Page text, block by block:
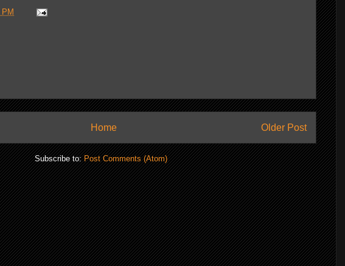
PM
Older Post
Home
Subscribe to:Post Comments (Atom)